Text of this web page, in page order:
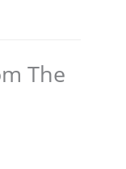
The